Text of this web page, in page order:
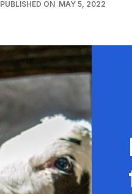
PUBLISHED ON MAY 5, 2022